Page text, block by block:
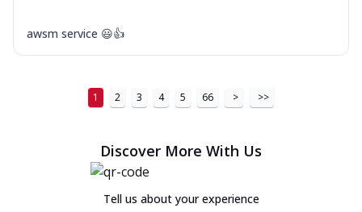
awsm service 😃👍
1 2 3 4 5 66 > >>
Discover More With Us
Tell us about your experience